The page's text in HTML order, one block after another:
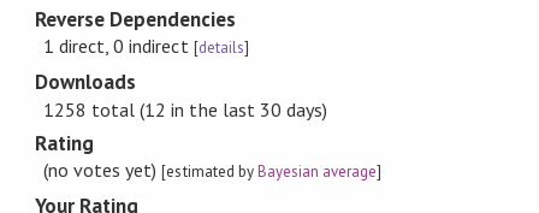
Reverse Dependencies
1 direct, 0 indirect [details]
Downloads
1258 total (12 in the last 30 days)
Rating
(no votes yet)[estimated byBayesian average]
Your Rating